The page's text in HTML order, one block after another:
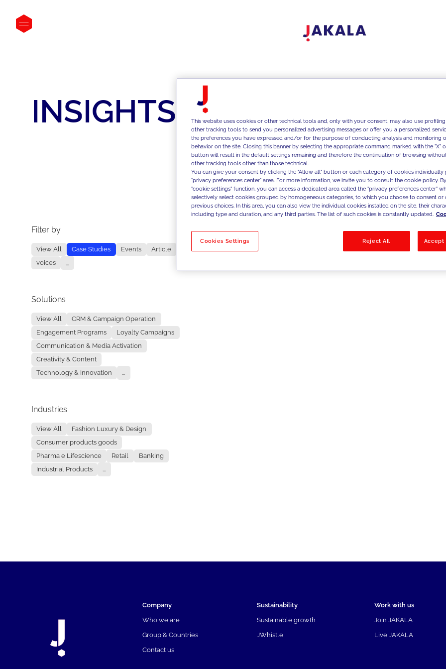
INSIGHTS
Filter by
View All Case Studies Events
Article
voices
...
Solutions
View All
CRM & Campaign Operation
Engagement Programs
Loyalty Campaigns
Communication & Media Activation
Creativity & Content
Technology & Innovation
...
Industries
View All
Fashion Luxury & Design
Consumer products goods
Pharma e Lifescience
Retail
Banking
Industrial Products
...
No results
Company
Who we are
Group & Countries
Contact us
Sustainability
Sustainable growth
JWhistle
Work with us
Join JAKALA
Live JAKALA
This website uses cookies or other technical tools and, only with your consent, may also use
other tracking tools to send you personalized advertising messages or offer you a personalized
the preferences you have expressed and/or for the purpose of conducting analysis and monitoring
behavior on the site. Closing this banner by selecting the appropriate command marked with the "X"
button will result in the default settings remaining and therefore the continuation of browsing
other tracking tools other than those technical.
You can give your consent by clicking the "Allow all" button or each category of cookies individually
"privacy preferences center" area. For more information, we invite you to consult the cookie policy.
"cookie settings" function, you can access a dedicated area called the "privacy preferences center"
selectively select cookies grouped by homogeneous categories, to which you choose to consent
previous choices. In this area, you can also view the individual cookies installed on the site, their
including type and duration, and any third parties. The list of such cookies is constantly updated.
Cookies Settings Reject All Accept